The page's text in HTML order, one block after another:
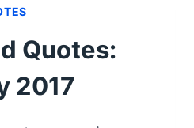
Quotes:
2017